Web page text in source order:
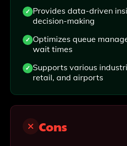
Provides data-driven
decision-making
Optimizes queue
wait times
Supports various
retail, and airports
Cons